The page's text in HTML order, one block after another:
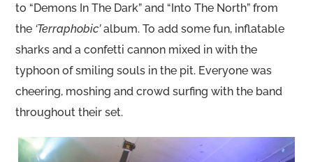
to “Demons In The Dark” and “Into The North” from
the ‘Terraphobic’album. To add some fun, inflatable
sharks and a confetti cannon mixed in with the
typhoon of smiling souls in the pit. Everyone was
cheering, moshing and crowd surfing with the band
throughout their set.